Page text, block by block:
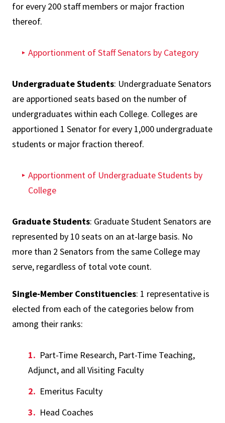
for every 200 staff members or major fraction
thereof.
Apportionment of Staff Senators by Category
Undergraduate Students: Undergraduate Senators
are apportioned seats based on the number of
undergraduates within each College. Colleges are
apportioned 1 Senator for every 1,000 undergraduate
students or major fraction thereof.
Apportionment of Undergraduate Students by
College
Graduate Students: Graduate Student Senators are
represented by 10 seats on an at-large basis. No
more than 2 Senators from the same College may
serve, regardless of total vote count.
Single-Member Constituencies: 1 representative is
elected from each of the categories below from
among their ranks:
Part-Time Research, Part-Time Teaching,
Adjunct, and all Visiting Faculty
Emeritus Faculty
Head Coaches